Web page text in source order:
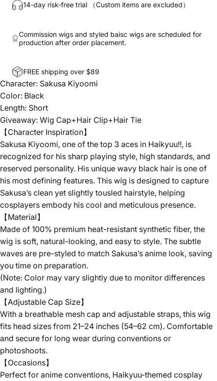
14-day risk-free trial （Custom items are excluded）
Commission wigs and styled baisc wigs are scheduled for
production after order placement.
FREE shipping over $89
Character: Sakusa Kiyoomi
Color: Black
Length: Short
Giveaway: Wig Cap+Hair Clip+Hair Tie
【Character Inspiration】
Sakusa Kiyoomi, one of the top 3 aces in Haikyuu!!, is
recognized for his sharp playing style, high standards, and
reserved personality. His unique wavy black hair is one of
his most defining features. This wig is designed to capture
Sakusa’s clean yet slightly tousled hairstyle, helping
cosplayers embody his cool and meticulous presence.
【Material】
Made of 100% premium heat-resistant synthetic fiber, the
wig is soft, natural-looking, and easy to style. The subtle
waves are pre-styled to match Sakusa’s anime look, saving
you time on preparation.
(Note: Color may vary slightly due to monitor differences
and lighting.)
【Adjustable Cap Size】
With a breathable mesh cap and adjustable straps, this wig
fits head sizes from 21–24 inches (54–62 cm). Comfortable
and secure for long wear during conventions or
photoshoots.
【Occasions】
Perfect for anime conventions, Haikyuu-themed cosplay